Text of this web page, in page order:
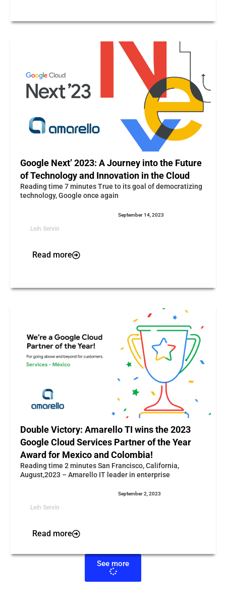
Google Next’ 2023: A Journey into the Future
of Technology and Innovation in the Cloud
Reading time 7 minutes True to its goal of democratizing
technology, Google once again
Leih Servin
September 14, 2023
Read more
Double Victory: Amarello TI wins the 2023
Google Cloud Services Partner of the Year
Award for Mexico and Colombia!
Reading time 2 minutes San Francisco, California,
August,2023 – Amarello IT leader in enterprise
Leih Servin
September 2, 2023
Read more
See more